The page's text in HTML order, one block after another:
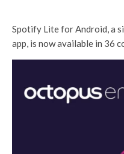
Spotify Lite for Android, a
app, is now available in 36